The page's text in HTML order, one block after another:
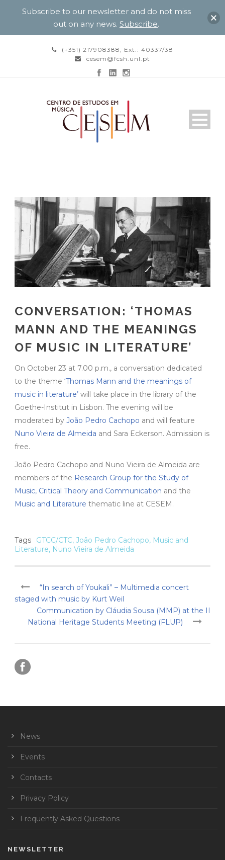
(+351) 217908388, Ext.: 40337/38
cesem@fcsh.unl.pt
CONVERSATION: ‘THOMAS
MANN AND THE MEANINGS
OF MUSIC IN LITERATURE’
On October 23 at 7.00 p.m., a conversation dedicated
to the theme ‘Thomas Mann and the meanings of
music in literature’ will take place in the library of the
Goethe-Institut in Lisbon. The evening will be
moderated by João Pedro Cachopo and will feature
Nuno Vieira de Almeida and Sara Eckerson. Admission is
free.
João Pedro Cachopo and Nuno Vieira de Almeida are
members of the Research Group for the Study of
Music, Critical Theory and Communication and the
Music and Literature thematic line at CESEM.
Tags GTCC/CTC, João Pedro Cachopo, Music and
Literature, Nuno Vieira de Almeida
“In search of Youkali” – Multimedia concert
staged with music by Kurt Weil
Communication by Cláudia Sousa (MMP) at the II
National Heritage Students Meeting (FLUP)
News
Events
Contacts
Privacy Policy
Frequently Asked Questions
NEWSLETTER
Subscribe to our newsletter and do not miss
out on any news. Subscribe.